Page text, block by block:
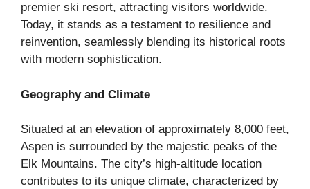
premier ski resort, attracting visitors worldwide.
Today, it stands as a testament to resilience and
reinvention, seamlessly blending its historical roots
with modern sophistication.
Geography and Climate
Situated at an elevation of approximately 8,000 feet,
Aspen is surrounded by the majestic peaks of the
Elk Mountains. The city’s high-altitude location
contributes to its unique climate, characterized by